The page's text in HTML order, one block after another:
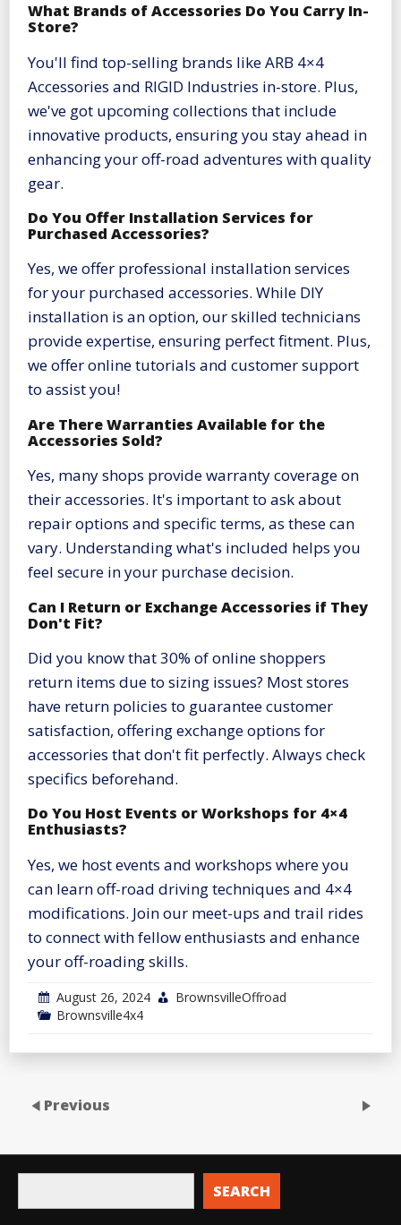
What Brands of Accessories Do You Carry In-
Store?
You'll find top-selling brands like ARB 4×4
Accessories and RIGID Industries in-store. Plus,
we've got upcoming collections that include
innovative products, ensuring you stay ahead in
enhancing your off-road adventures with quality
gear.
Do You Offer Installation Services for
Purchased Accessories?
Yes, we offer professional installation services
for your purchased accessories. While DIY
installation is an option, our skilled technicians
provide expertise, ensuring perfect fitment. Plus,
we offer online tutorials and customer support
to assist you!
Are There Warranties Available for the
Accessories Sold?
Yes, many shops provide warranty coverage on
their accessories. It's important to ask about
repair options and specific terms, as these can
vary. Understanding what's included helps you
feel secure in your purchase decision.
Can I Return or Exchange Accessories if They
Don't Fit?
Did you know that 30% of online shoppers
return items due to sizing issues? Most stores
have return policies to guarantee customer
satisfaction, offering exchange options for
accessories that don't fit perfectly. Always check
specifics beforehand.
Do You Host Events or Workshops for 4×4
Enthusiasts?
Yes, we host events and workshops where you
can learn off-road driving techniques and 4×4
modifications. Join our meet-ups and trail rides
to connect with fellow enthusiasts and enhance
your off-roading skills.
August 26, 2024
BrownsvilleOffroad
Brownsville4x4
Previous
SEARCH